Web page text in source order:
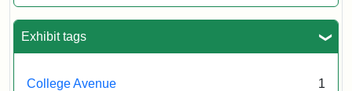
Exhibit tags
College Avenue 1